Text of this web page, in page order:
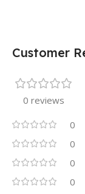
Customer
0 reviews
0
0
0
0